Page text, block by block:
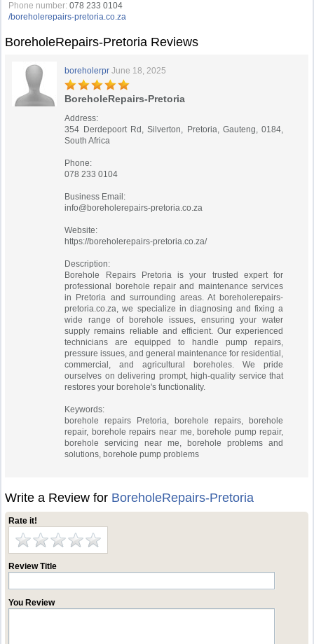
Phone number: 078 233 0104
/boreholerepairs-pretoria.co.za
BoreholeRepairs-Pretoria Reviews
boreholerpr June 18, 2025
BoreholeRepairs-Pretoria
Address:
354 Derdepoort Rd, Silverton, Pretoria, Gauteng, 0184,
South Africa
Phone:
078 233 0104
Business Email:
info@boreholerepairs-pretoria.co.za
Website:
https://boreholerepairs-pretoria.co.za/
Description:
Borehole Repairs Pretoria is your trusted expert for
professional borehole repair and maintenance services
in Pretoria and surrounding areas. At boreholerepairs-
pretoria.co.za, we specialize in diagnosing and fixing a
wide range of borehole issues, ensuring your water
supply remains reliable and efficient. Our experienced
technicians are equipped to handle pump repairs,
pressure issues, and general maintenance for residential,
commercial, and agricultural boreholes. We pride
ourselves on delivering prompt, high-quality service that
restores your borehole's functionality.
Keywords:
borehole repairs Pretoria, borehole repairs, borehole
repair, borehole repairs near me, borehole pump repair,
borehole servicing near me, borehole problems and
solutions, borehole pump problems
Write a Review for BoreholeRepairs-Pretoria
Rate it!
Review Title
You Review